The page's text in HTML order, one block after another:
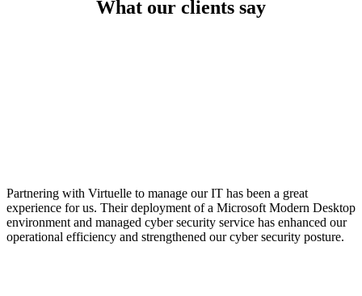
What our clients say
Partnering with Virtuelle to manage our IT has been a great
experience for us. Their deployment of a Microsoft Modern Desktop
environment and managed cyber security service has enhanced our
operational efficiency and strengthened our cyber security posture.